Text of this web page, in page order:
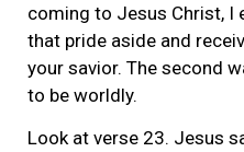
coming to Jesus Christ, I
that pride aside and
your savior. The second
to be worldly.
Look at verse 23. Jesus